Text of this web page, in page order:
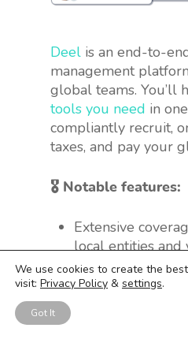
Deel is an end-to-
management
global teams. You’ll
tools you need in
compliantly recruit,
taxes, and pay your
🎖 Notable features:
Extensive
local entities and
Bulk payment
types of workers,
We use cookies to create the
visit: Privacy Policy & settings.
Got It